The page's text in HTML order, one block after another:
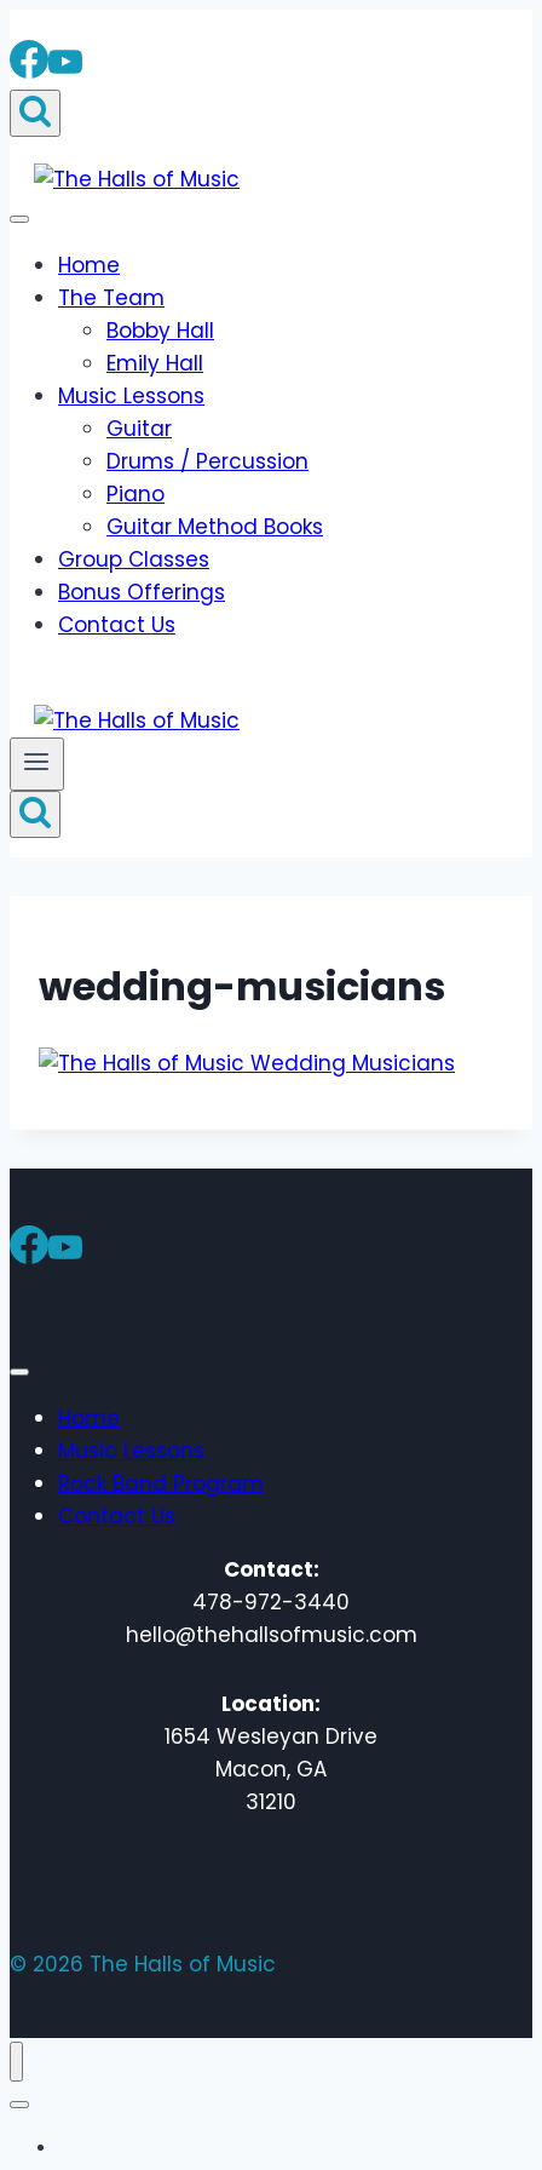
to
content
Home
The Team
Bobby Hall
Emily Hall
Music Lessons
Guitar
Drums / Percussion
Piano
Guitar Method Books
Group Classes
Bonus Offerings
Contact Us
wedding-musicians
Home
Music Lessons
Rock Band Program
Contact Us
Contact:
478-972-3440
hello@thehallsofmusic.com
Location:
1654 Wesleyan Drive
Macon, GA
31210
© 2026 The Halls of Music